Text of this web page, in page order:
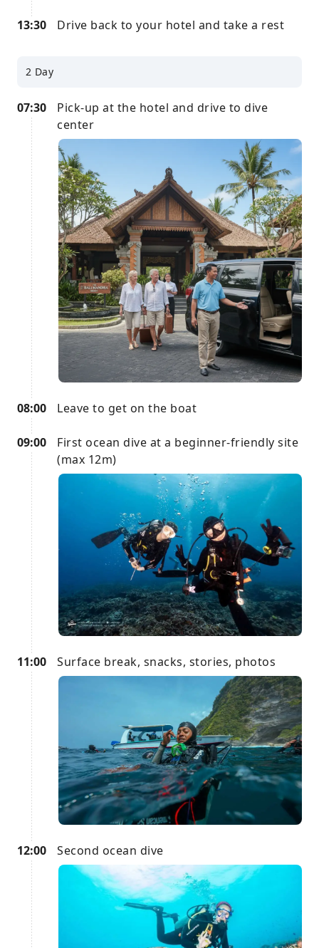
13:30 Drive back to your hotel and take a rest
2 Day
07:30
Pick-up at the hotel and drive to dive
center
08:00 Leave to get on the boat
09:00
First ocean dive at a beginner-friendly site
(max 12m)
11:00 Surface break, snacks, stories, photos
12:00 Second ocean dive